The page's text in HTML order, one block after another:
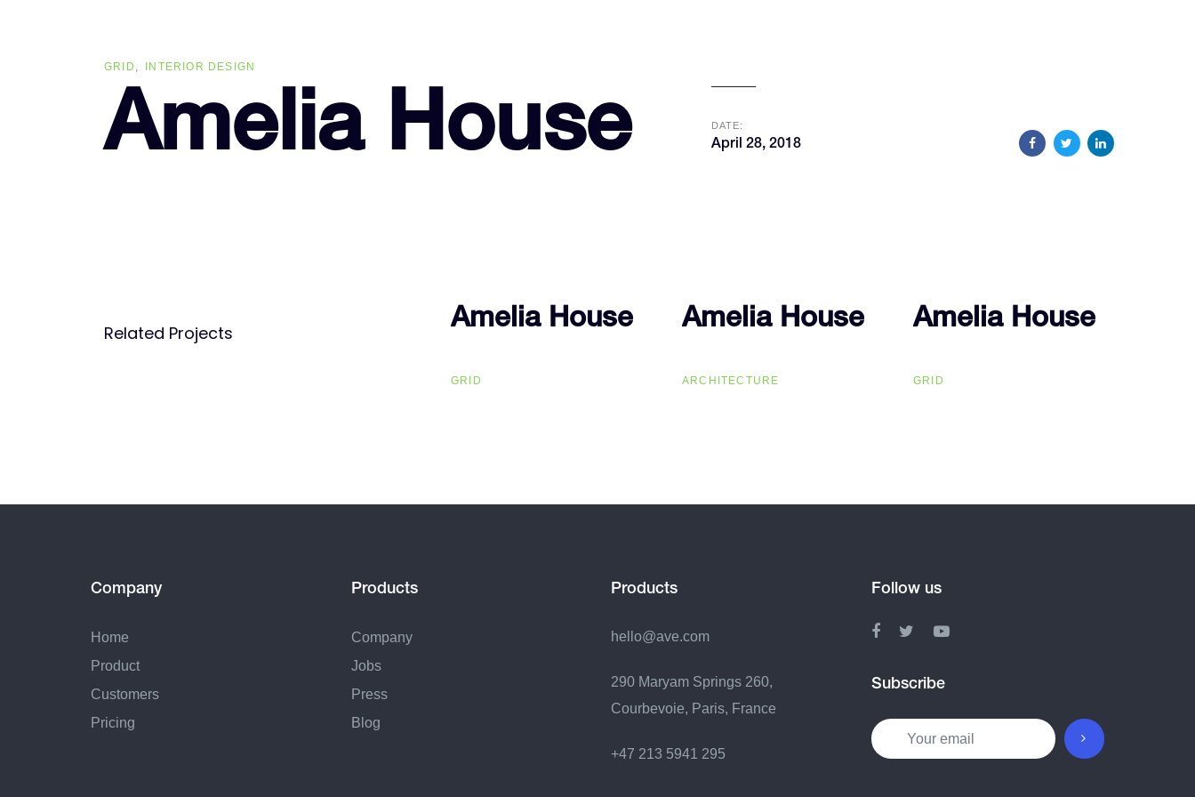
GRID INTERIOR DESIGN
Amelia House DATE:
April 28, 2018
Related Projects Amelia House
Amelia House
GRID
Amelia House
Amelia House
ARCHITECTURE
Amelia House
Amelia House
GRID
Company
Home
Product
Customers
Pricing
Products
Company
Jobs
Press
Blog
Products
hello@ave.com
290 Maryam Springs 260,
Courbevoie, Paris, France
+47 213 5941 295
Follow us
Subscribe